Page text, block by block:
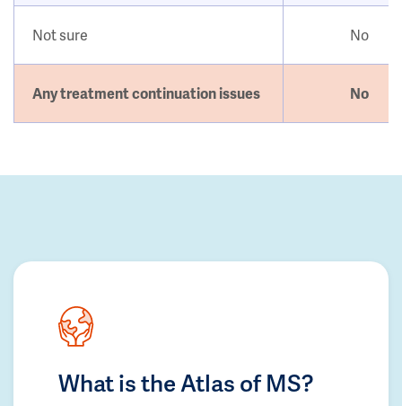
Not sure No
Any treatment continuation issues No
What is the Atlas of MS?